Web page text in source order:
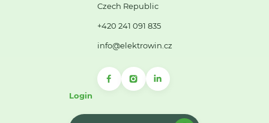
Czech Republic
+420 241 091 835
info@elektrowin.cz
Login